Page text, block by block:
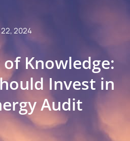
2024
Knowledge:
Invest in
Audit